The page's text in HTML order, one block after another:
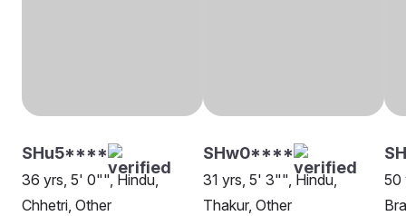
SHu5****
36 yrs, 5' 0"", Hindu,
Chhetri, Other
SHw0****
31 yrs, 5' 3"", Hindu,
Thakur, Other
50